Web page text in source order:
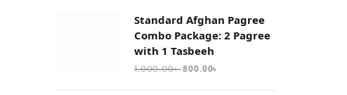
Standard Afghan Pagree
Combo Package: 2 Pagree
with 1 Tasbeeh
1,000.00৳ 800.00৳